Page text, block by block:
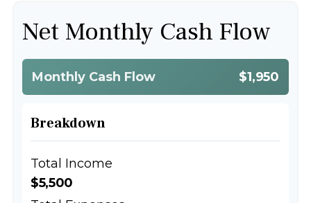
Net Monthly Cash Flow
Monthly Cash Flow $1,950
Breakdown
Total Income
$5,500